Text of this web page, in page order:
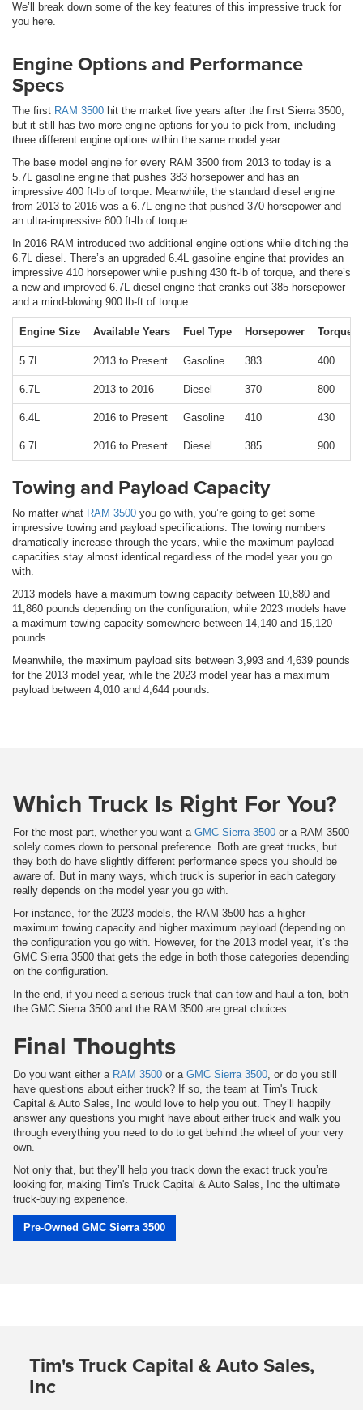
We’ll break down some of the key features of this impressive truck for
you here.
Engine Options and Performance
Specs
The first RAM 3500 hit the market five years after the first Sierra 3500,
but it still has two more engine options for you to pick from, including
three different engine options within the same model year.
The base model engine for every RAM 3500 from 2013 to today is a
5.7L gasoline engine that pushes 383 horsepower and has an
impressive 400 ft-lb of torque. Meanwhile, the standard diesel engine
from 2013 to 2016 was a 6.7L engine that pushed 370 horsepower and
an ultra-impressive 800 ft-lb of torque.
In 2016 RAM introduced two additional engine options while ditching the
6.7L diesel. There’s an upgraded 6.4L gasoline engine that provides an
impressive 410 horsepower while pushing 430 ft-lb of torque, and there’s
a new and improved 6.7L diesel engine that cranks out 385 horsepower
and a mind-blowing 900 lb-ft of torque.
Engine Size Available Years Fuel Type Horsepower Torque
5.7L 2013 to Present Gasoline 383 400
6.7L 2013 to 2016 Diesel 370 800
6.4L 2016 to Present Gasoline 410 430
6.7L 2016 to Present Diesel 385 900
Towing and Payload Capacity
No matter what RAM 3500 you go with, you’re going to get some
impressive towing and payload specifications. The towing numbers
dramatically increase through the years, while the maximum payload
capacities stay almost identical regardless of the model year you go
with.
2013 models have a maximum towing capacity between 10,880 and
11,860 pounds depending on the configuration, while 2023 models have
a maximum towing capacity somewhere between 14,140 and 15,120
pounds.
Meanwhile, the maximum payload sits between 3,993 and 4,639 pounds
for the 2013 model year, while the 2023 model year has a maximum
payload between 4,010 and 4,644 pounds.
Which Truck Is Right For You?
For the most part, whether you want a GMC Sierra 3500 or a RAM 3500
solely comes down to personal preference. Both are great trucks, but
they both do have slightly different performance specs you should be
aware of. But in many ways, which truck is superior in each category
really depends on the model year you go with.
For instance, for the 2023 models, the RAM 3500 has a higher
maximum towing capacity and higher maximum payload (depending on
the configuration you go with. However, for the 2013 model year, it’s the
GMC Sierra 3500 that gets the edge in both those categories depending
on the configuration.
In the end, if you need a serious truck that can tow and haul a ton, both
the GMC Sierra 3500 and the RAM 3500 are great choices.
Final Thoughts
Do you want either a RAM 3500 or a GMC Sierra 3500 , or do you still
have questions about either truck? If so, the team at Tim's Truck
Capital & Auto Sales, Inc would love to help you out. They’ll happily
answer any questions you might have about either truck and walk you
through everything you need to do to get behind the wheel of your very
own.
Not only that, but they’ll help you track down the exact truck you’re
looking for, making Tim's Truck Capital & Auto Sales, Inc the ultimate
truck-buying experience.
Pre-Owned GMC Sierra 3500
Tim's Truck Capital & Auto Sales,
Inc